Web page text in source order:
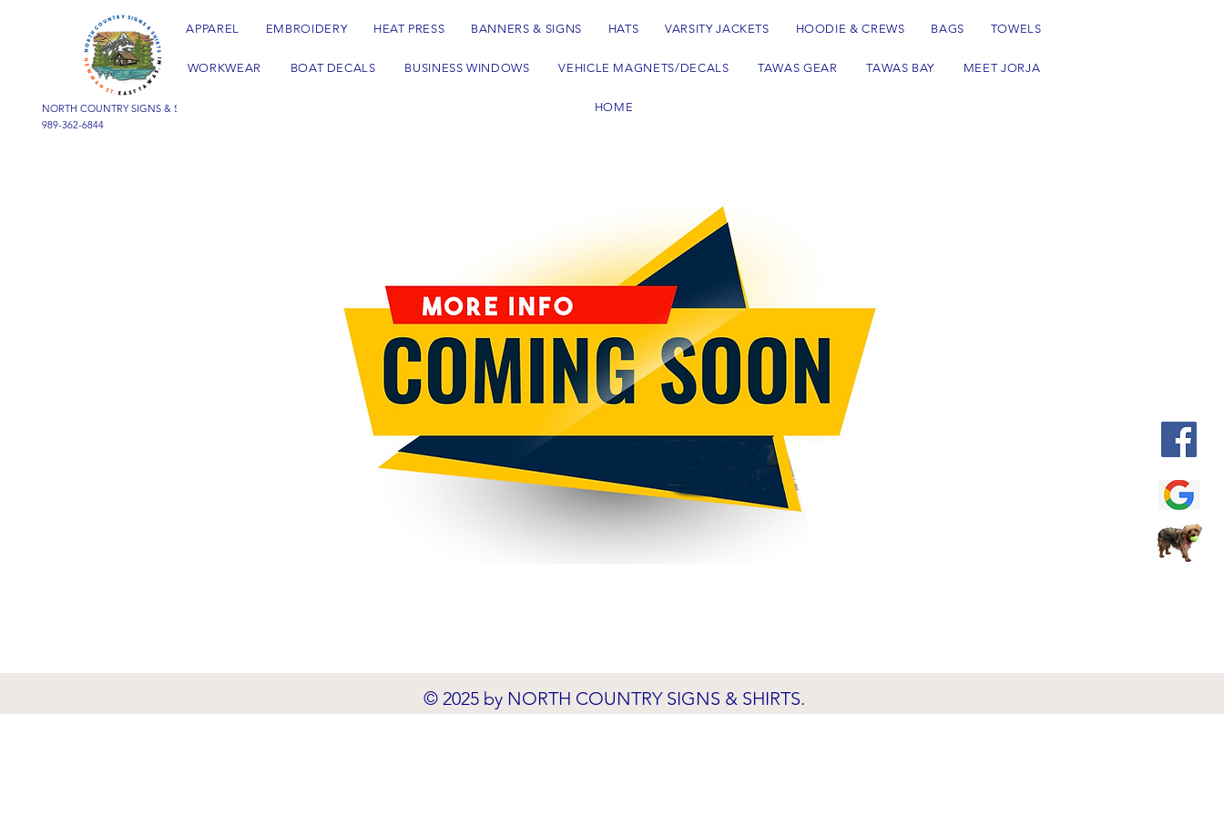
NORTH COUNTRY SIGNS & SHIRTS
989-362-6844
APPAREL EMBROIDERY HEAT PRESS BANNERS & SIGNS HATS VARSITY JACKETS HOODIE & CREWS BAGS TOWELS
WORKWEAR BOAT DECALS BUSINESS WINDOWS VEHICLE MAGNETS/DECALS TAWAS GEAR TAWAS BAY MEET JORJA
HOME
© 2025 by NORTH COUNTRY SIGNS & SHIRTS.